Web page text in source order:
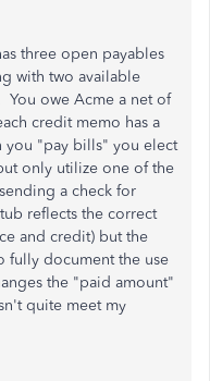
three open payables
with two available
You owe Acme a net of
credit memo has a
you "pay bills" you elect
only utilize one of the
a check for
reflects the correct
and credit) but the
fully document the use
the "paid amount"
quite meet my